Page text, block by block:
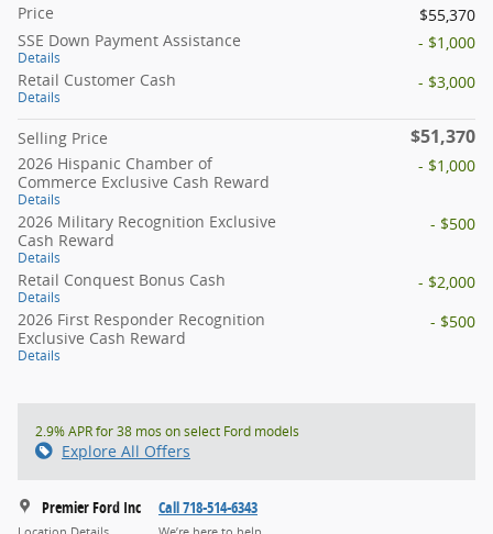
Price
$55,370
SSE Down Payment Assistance
Details
- $1,000
Retail Customer Cash
Details
- $3,000
Selling Price $51,370
2026 Hispanic Chamber of
Commerce Exclusive Cash Reward
Details
- $1,000
2026 Military Recognition Exclusive
Cash Reward
Details
- $500
Retail Conquest Bonus Cash
Details
- $2,000
2026 First Responder Recognition
Exclusive Cash Reward
Details
- $500
2.9% APR for 38 mos on select Ford models
Explore All Offers
Premier Ford Inc Call 718-514-6343